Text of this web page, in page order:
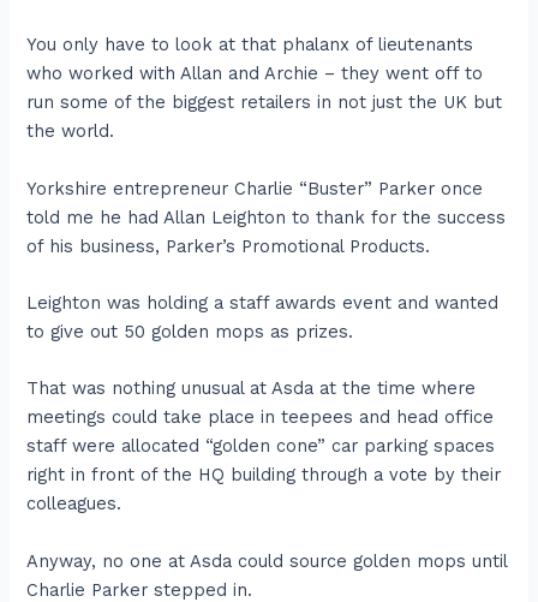
You only have to look at that phalanx of lieutenants
who worked with Allan and Archie – they went off to
run some of the biggest retailers in not just the UK but
the world.
Yorkshire entrepreneur Charlie “Buster” Parker once
told me he had Allan Leighton to thank for the success
of his business, Parker’s Promotional Products.
Leighton was holding a staff awards event and wanted
to give out 50 golden mops as prizes.
That was nothing unusual at Asda at the time where
meetings could take place in teepees and head office
staff were allocated “golden cone” car parking spaces
right in front of the HQ building through a vote by their
colleagues.
Anyway, no one at Asda could source golden mops until
Charlie Parker stepped in.